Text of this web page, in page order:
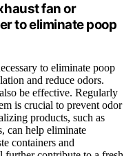
fan or
to eliminate poop
to eliminate poop
and reduce odors.
be effective. Regularly
is crucial to prevent odor
products, such as
can help eliminate
containers and